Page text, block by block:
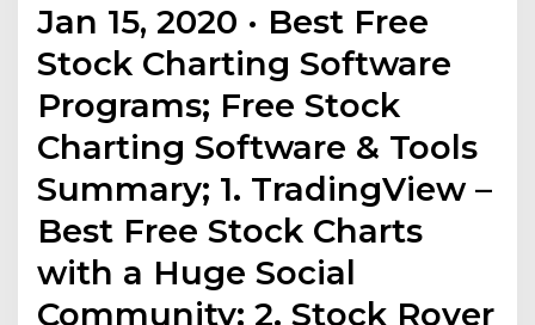
Jan 15, 2020 · Best Free
Stock Charting Software
Programs; Free Stock
Charting Software & Tools
Summary; 1. TradingView –
Best Free Stock Charts
with a Huge Social
Community; 2. Stock Rover